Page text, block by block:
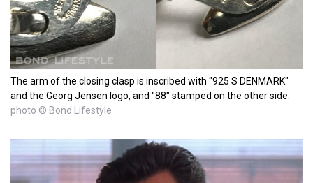
The arm of the closing clasp is inscribed with "925 S DENMARK"
and the Georg Jensen logo, and "88" stamped on the other side.
photo © Bond Lifestyle